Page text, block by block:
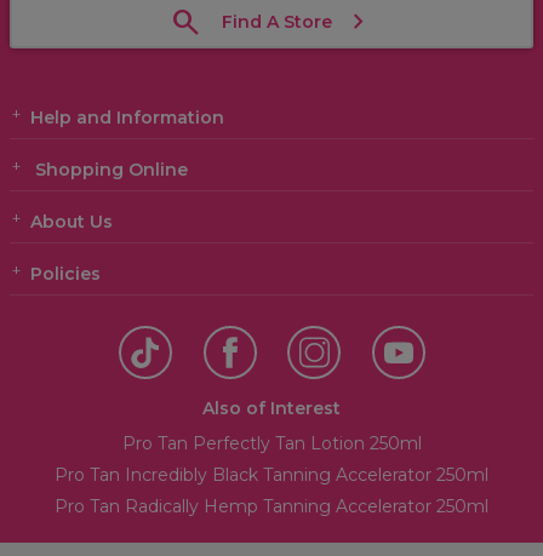
Find A Store
Help and Information
Shopping Online
About Us
Policies
Also of Interest
Pro Tan Perfectly Tan Lotion 250ml
Pro Tan Incredibly Black Tanning Accelerator 250ml
Pro Tan Radically Hemp Tanning Accelerator 250ml